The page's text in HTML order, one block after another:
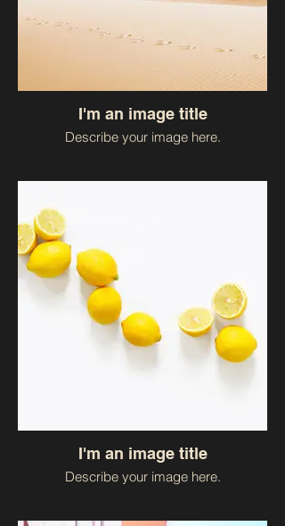
I'm an image title
Describe your image here.
I'm an image title
Describe your image here.